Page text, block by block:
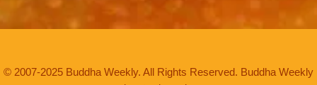
© 2007-2025 Buddha Weekly. All Rights Reserved. Buddha Weekly